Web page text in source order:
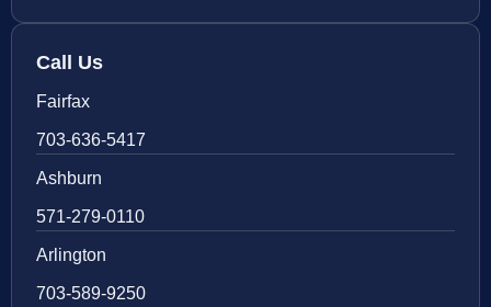
Call Us
Fairfax
703-636-5417
Ashburn
571-279-0110
Arlington
703-589-9250